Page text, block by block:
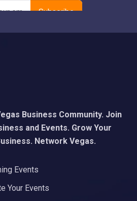
Business Community. Join
and Events. Grow Your
Network Vegas.
Events
Your Events